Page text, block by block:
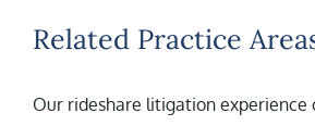
Related Practice
Our rideshare litigation experience